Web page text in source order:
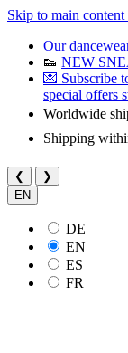
Skip to main content
Our
👟 NEW
💌 Subscribe
special offers
Worldwide
Shipping
❮
❯
EN
DE
EN
ES
FR